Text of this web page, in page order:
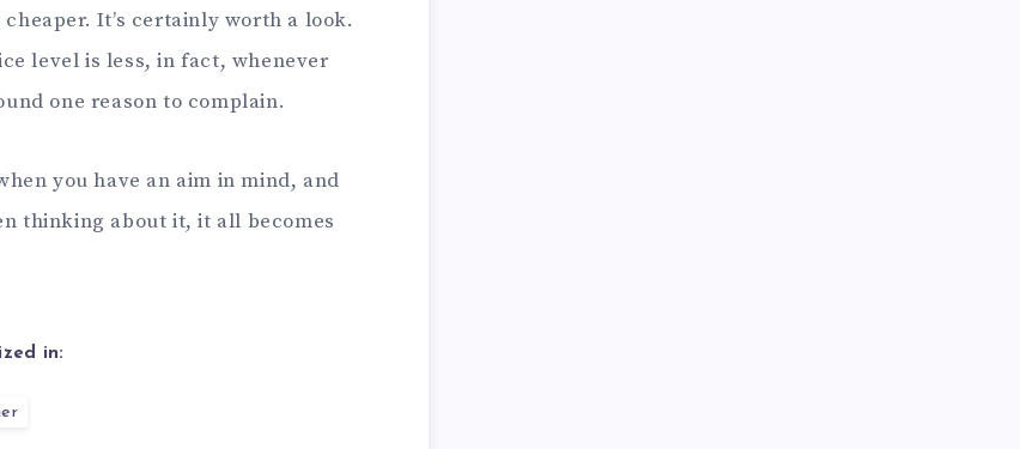
It’s certainly worth a look.
level is less, in fact, whenever
one reason to complain.
you have an aim in mind, and
thinking about it, it all becomes
in: